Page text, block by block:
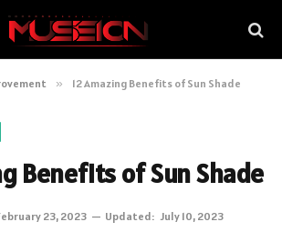
» 12 Amazing Benefits of Sun Shade
Benefits of Sun Shade
23, 2023 Updated: July 10, 2023